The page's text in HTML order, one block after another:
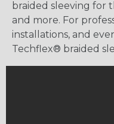
braided sleeving for
and more. For
installations, and
Techflex® braided